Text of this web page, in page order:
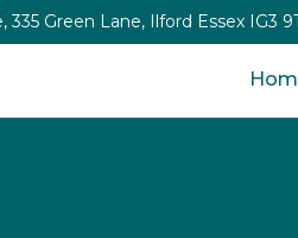
335 Green Lane, Ilford Essex IG3